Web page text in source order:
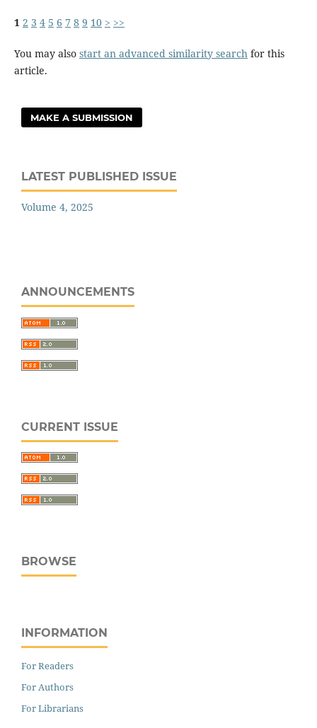
1 2 3 4 5 6 7 8 9 10 > >>
You may also start an advanced similarity search for this
article.
MAKE A SUBMISSION
LATEST PUBLISHED ISSUE
Volume 4, 2025
ANNOUNCEMENTS
CURRENT ISSUE
BROWSE
INFORMATION
For Readers
For Authors
For Librarians